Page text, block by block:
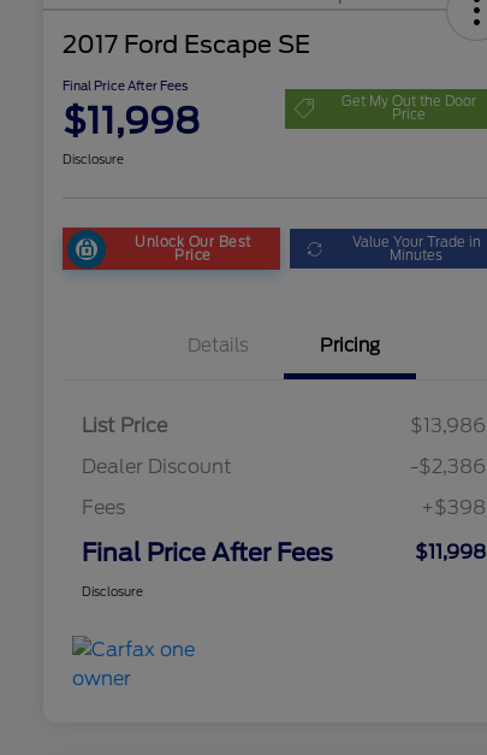
2017 Ford Escape SE
Final Price After Fees
$11,998 Get My Out the Door
Price
Disclosure
Unlock Our Best
Price
Value Your Trade in
Minutes
Details Pricing
List Price
$13,986
Dealer Discount
-$2,386
Fees
+$398
Final Price After Fees $11,998
Disclosure